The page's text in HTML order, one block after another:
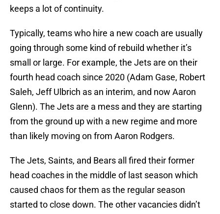
keeps a lot of continuity.
Typically, teams who hire a new coach are usually
going through some kind of rebuild whether it’s
small or large. For example, the Jets are on their
fourth head coach since 2020 (Adam Gase, Robert
Saleh, Jeff Ulbrich as an interim, and now Aaron
Glenn). The Jets are a mess and they are starting
from the ground up with a new regime and more
than likely moving on from Aaron Rodgers.
The Jets, Saints, and Bears all fired their former
head coaches in the middle of last season which
caused chaos for them as the regular season
started to close down. The other vacancies didn’t